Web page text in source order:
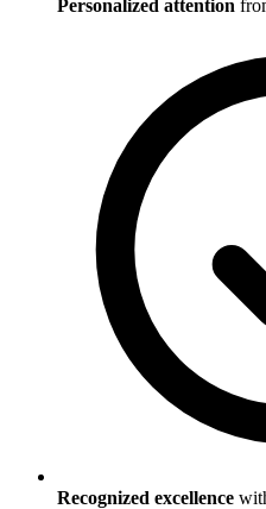
Personalized attention
Recognized excellence